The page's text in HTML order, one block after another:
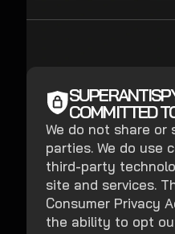
COMMITTED
We do not share
parties. We do use
third-party
site and services.
Consumer Privacy
the ability to opt